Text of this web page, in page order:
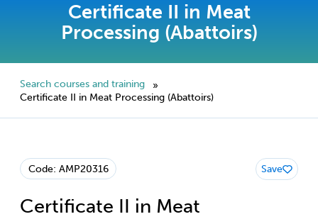
Certificate II in Meat
Processing (Abattoirs)
Search courses and training
»
Certificate II in Meat Processing (Abattoirs)
Code: AMP20316
Certificate II in Meat
Save